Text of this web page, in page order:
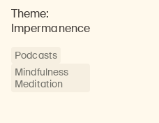
Theme:
Impermanence
Podcasts
Mindfulness
Meditation